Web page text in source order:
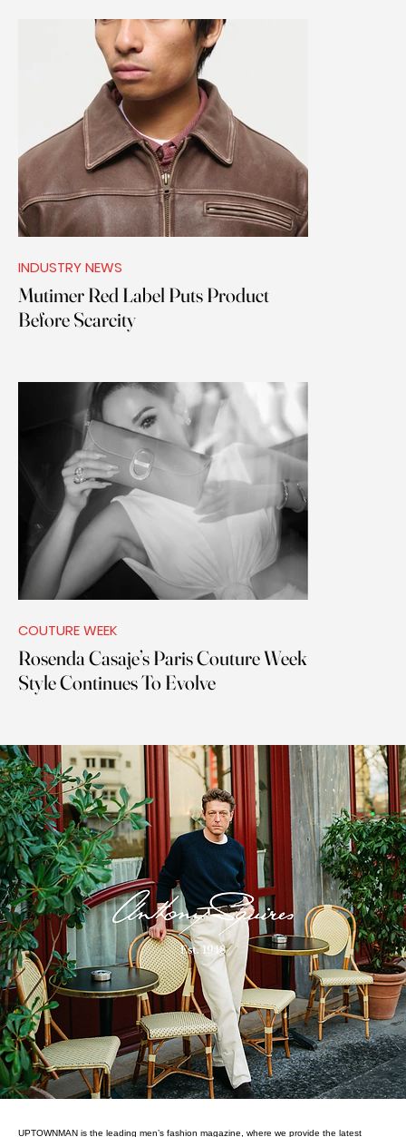
INDUSTRY NEWS
Mutimer Red Label Puts Product
Before Scarcity
COUTURE WEEK
Rosenda Casaje’s Paris Couture Week
Style Continues To Evolve
UPTOWNMAN is the leading men’s fashion magazine, where we provide the latest